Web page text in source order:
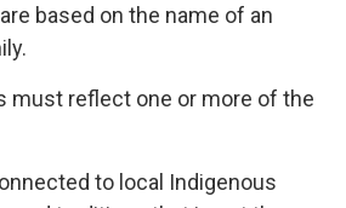
based on the name of an
must reflect one or more of the
to local Indigenous